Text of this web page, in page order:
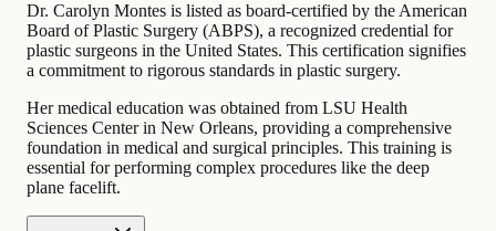
Dr. Carolyn Montes is listed as board-certified by the American
Board of Plastic Surgery (ABPS), a recognized credential for
plastic surgeons in the United States. This certification signifies
a commitment to rigorous standards in plastic surgery.
Her medical education was obtained from LSU Health
Sciences Center in New Orleans, providing a comprehensive
foundation in medical and surgical principles. This training is
essential for performing complex procedures like the deep
plane facelift.